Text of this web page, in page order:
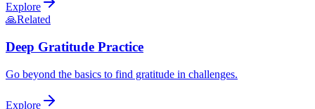
Explore
🙏Related
Deep Gratitude Practice
Go beyond the basics to find gratitude in challenges.
Explore